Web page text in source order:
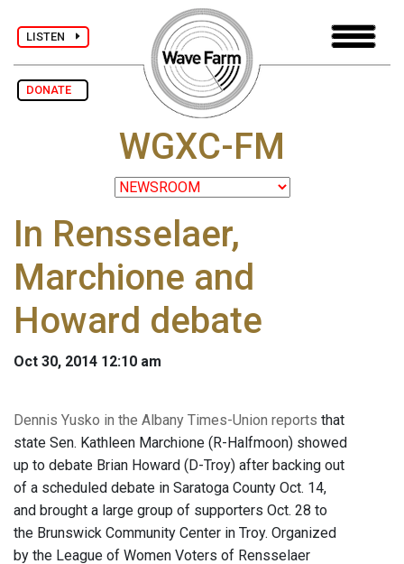
LISTEN
DONATE
WGXC-FM
In Rensselaer,
Marchione and
Howard debate
Oct 30, 2014 12:10 am
Dennis Yusko in the Albany Times-Union reports that
state Sen. Kathleen Marchione (R-Halfmoon) showed
up to debate Brian Howard (D-Troy) after backing out
of a scheduled debate in Saratoga County Oct. 14,
and brought a large group of supporters Oct. 28 to
the Brunswick Community Center in Troy. Organized
by the League of Women Voters of Rensselaer